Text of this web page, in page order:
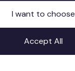
I want to choose
Accept All